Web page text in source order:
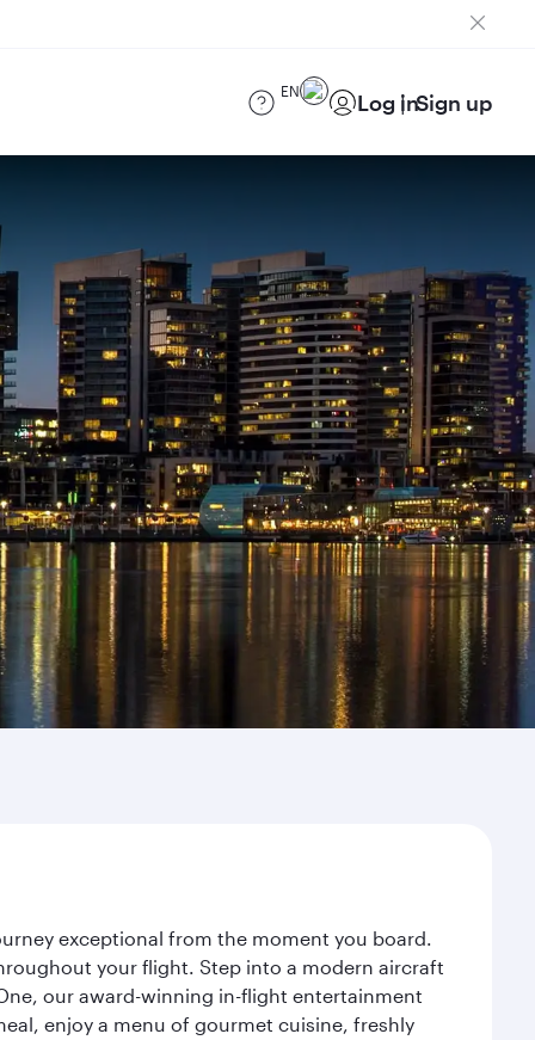
EN Log inSign up
exceptional from the moment you board.
your flight. Step into a modern aircraft
our award-winning in-flight entertainment
enjoy a menu of gourmet cuisine, freshly